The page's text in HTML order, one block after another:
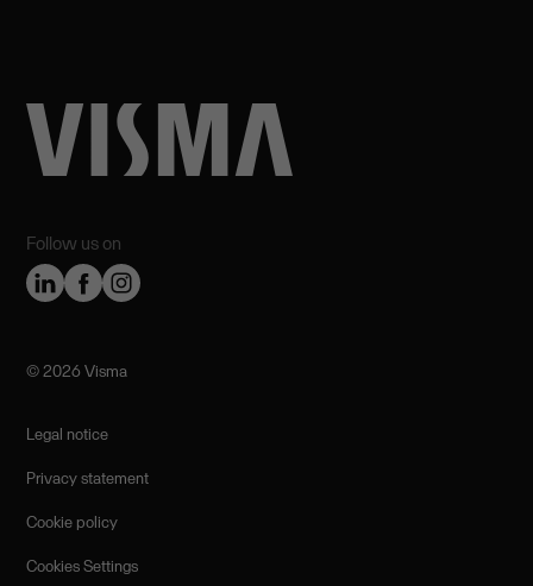
Follow us on
©️ 2026 Visma
Legal notice
Privacy statement
Cookie policy
Cookies Settings